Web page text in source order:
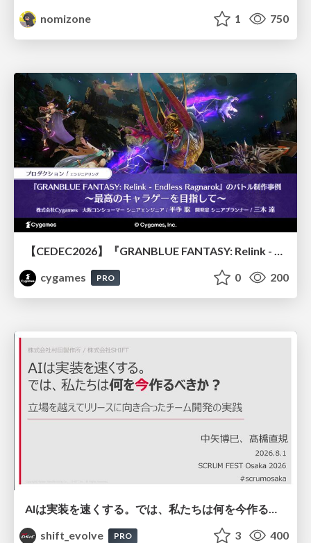
nomizone 1 750
cygames
PRO 0 200
AIは実装を速くする。では、私たちは何を今作るべきか？－立場を越えてリリースに向き合ったチーム開発の実践 / 20260801 Hiromi Nakaya and Naoki Takahashi
shift_evolve
PRO 3 400